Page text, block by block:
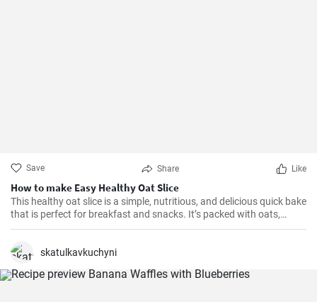
Save Share Like
How to make Easy Healthy Oat Slice
This healthy oat slice is a simple, nutritious, and delicious quick bake
that is perfect for breakfast and snacks. It’s packed with oats,
whole meal flour, and sweetened with honey, making it a healthier
only filling but also a great source of fiber.
skatulkavkuchyni